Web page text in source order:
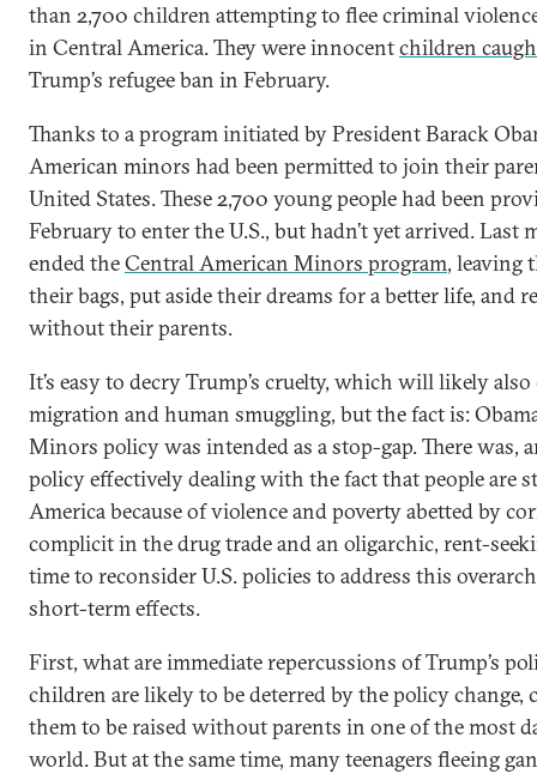
than 2,700 children attempting to flee criminal
in Central America. They were innocentchildren
Trump’s refugee ban in February.
Thanks to a program initiated by President Barack
American minors had been permitted to join their
United States. These 2,700 young people had been
February to enter the U.S., but hadn’t yet arrived. Last
ended theCentral American Minors program, leaving
their bags, put aside their dreams for a better life, and
without their parents.
It’s easy to decry Trump’s cruelty, which will likely
migration and human smuggling, but the fact is:
Minors policy was intended as a stop-gap. There was,
policy effectively dealing with the fact that people are
America because of violence and poverty abetted by
complicit in the drug trade and an oligarchic, rent-
time to reconsider U.S. policies to address this
short-term effects.
First, what are immediate repercussions of Trump’s
children are likely to be deterred by the policy change,
them to be raised without parents in one of the most
world. But at the same time, many teenagers fleeing